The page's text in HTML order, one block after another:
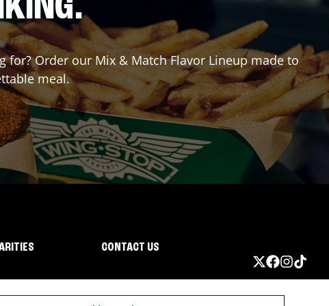
Order our Mix & Match Flavor Lineup made to
meal.
CONTACT US